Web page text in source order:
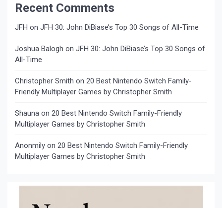
Recent Comments
JFH on JFH 30: John DiBiase’s Top 30 Songs of All-Time
Joshua Balogh on JFH 30: John DiBiase’s Top 30 Songs of
All-Time
Christopher Smith on 20 Best Nintendo Switch Family-
Friendly Multiplayer Games by Christopher Smith
Shauna on 20 Best Nintendo Switch Family-Friendly
Multiplayer Games by Christopher Smith
Anonmily on 20 Best Nintendo Switch Family-Friendly
Multiplayer Games by Christopher Smith